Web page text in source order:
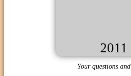
2011
Your questions